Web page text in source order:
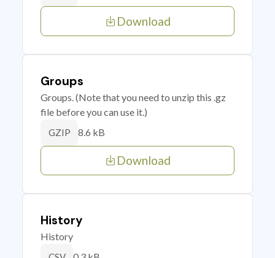
Download
Groups
Groups. (Note that you need to unzip this .gz
file before you can use it.)
GZIP 8.6 kB
Download
History
History